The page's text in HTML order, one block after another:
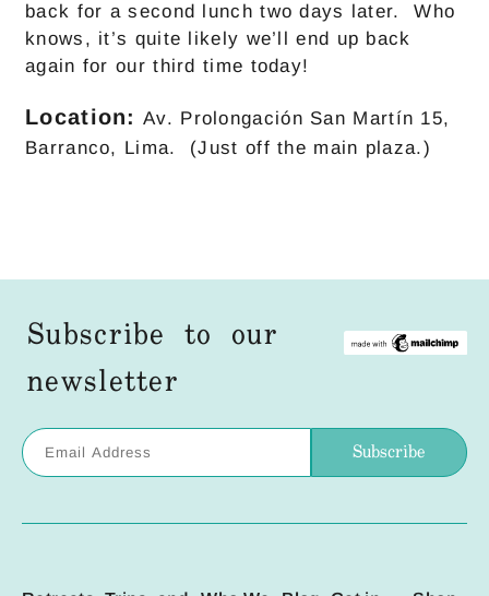
back for a second lunch two days later. Who
knows, it’s quite likely we’ll end up back
again for our third time today!
Location: Av. Prolongación San Martín 15,
Barranco, Lima. (Just off the main plaza.)
Subscribe to our
newsletter